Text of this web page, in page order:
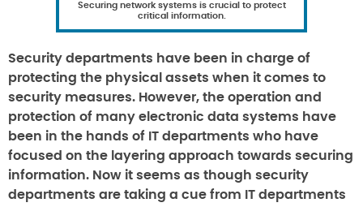
Securing network systems is crucial to protect
critical information.
Security departments have been in charge of
protecting the physical assets when it comes to
security measures. However, the operation and
protection of many electronic data systems have
been in the hands of IT departments who have
focused on the layering approach towards securing
information. Now it seems as though security
departments are taking a cue from IT departments